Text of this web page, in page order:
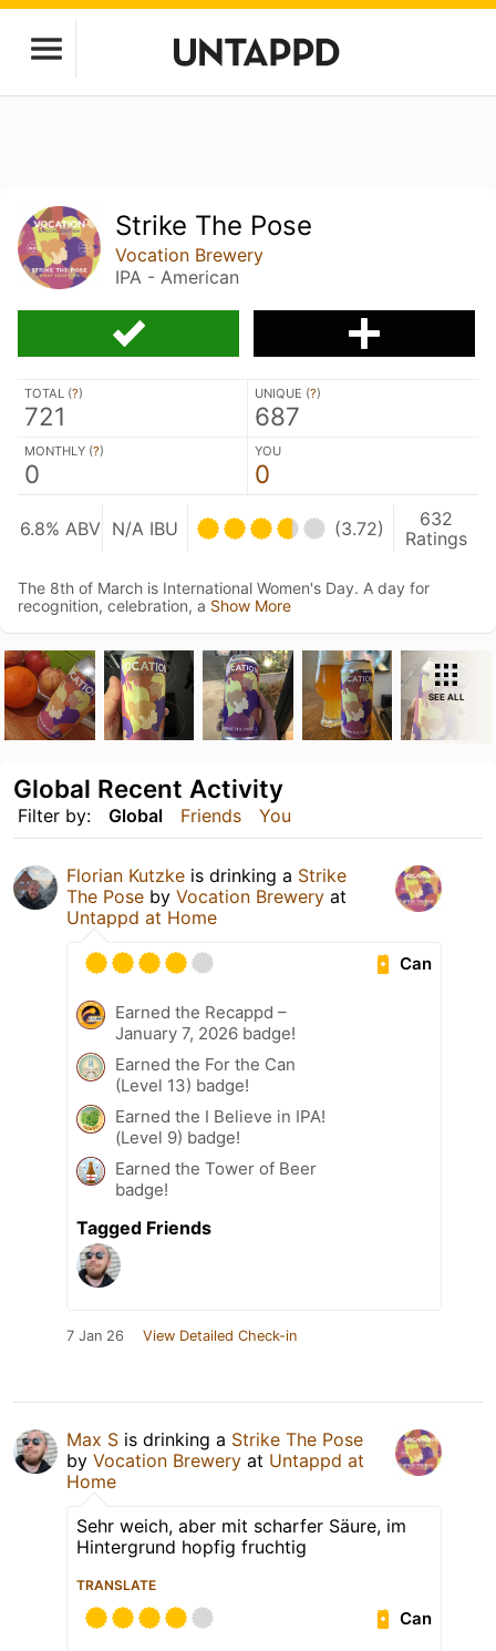
Strike The Pose
Vocation Brewery
IPA - American
TOTAL (?)
721
UNIQUE (?)
687
MONTHLY (?)
0
YOU
0
6.8% ABV N/A IBU (3.72)
632
Ratings
The 8th of March is International Women's Day. A day for
recognition, celebration, a Show More
SEE ALL
Filter by: Global Friends You
Global Recent Activity
Florian Kutzke is drinking a Strike
The Pose by Vocation Brewery at
Untappd at Home
Can
Earned the Recappd –
January 7, 2026 badge!
Earned the For the Can
(Level 13) badge!
Earned the I Believe in IPA!
(Level 9) badge!
Earned the Tower of Beer
badge!
Tagged Friends
7 Jan 26 View Detailed Check-in
Max S is drinking a Strike The Pose
by Vocation Brewery at Untappd at
Home
Sehr weich, aber mit scharfer Säure, im
Hintergrund hopfig fruchtig
TRANSLATE
Can